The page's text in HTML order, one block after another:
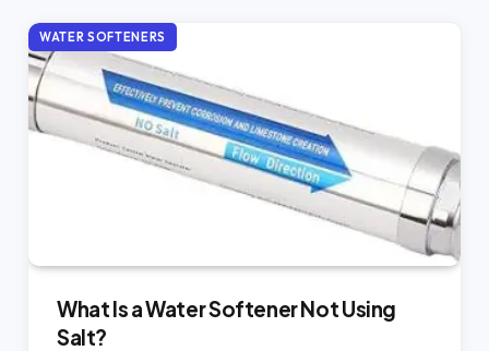
WATER SOFTENERS
What Is a Water Softener Not Using
Salt?